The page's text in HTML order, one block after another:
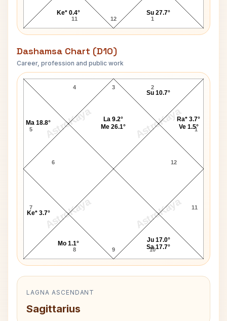
11 12 1
Su 27.7°
Ke* 0.4°
Dashamsa Chart (D10)
Career, profession and public work
AstroKaya AstroKaya
AstroKaya AstroKaya
Phil Foden D10 Chart
3
4
5
6
7
8 9 10
11
12
1
2
Ra* 3.7°
Ve 1.5°
Su 10.7°
La 9.2°
Me 26.1°
Ma 18.8°
Ke* 3.7°
Mo 1.1°
Ju 17.0°
Sa 17.7°
LAGNA ASCENDANT
Sagittarius